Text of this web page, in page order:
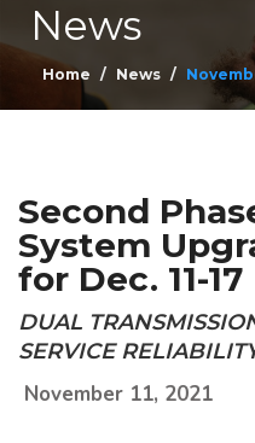
News
Home News
Second
System
for Dec. 11-17
DUAL
SERVICE
November 11, 2021